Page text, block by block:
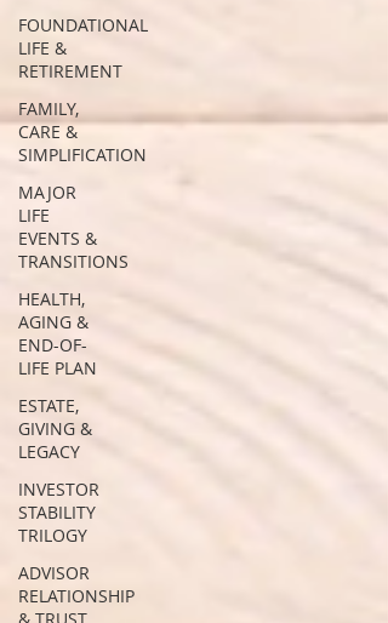
FOUNDATIONAL
LIFE &
RETIREMENT
FAMILY,
CARE &
SIMPLIFICATION
MAJOR
LIFE
EVENTS &
TRANSITIONS
HEALTH,
AGING &
END-OF-
LIFE PLAN
ESTATE,
GIVING &
LEGACY
INVESTOR
STABILITY
TRILOGY
ADVISOR
RELATIONSHIP